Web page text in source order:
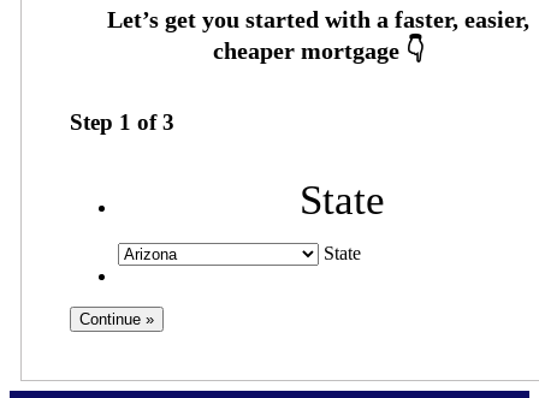
Step 1 of3
State
State